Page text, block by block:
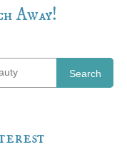
Away!
Search